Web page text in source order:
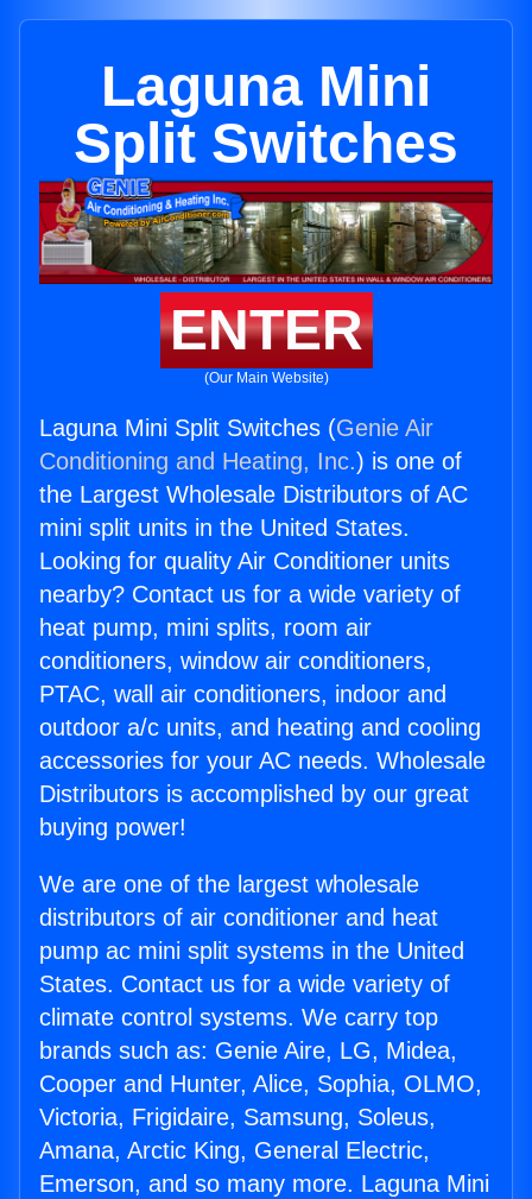
Laguna Mini
Split Switches
ENTER
(Our Main Website)
Laguna Mini Split Switches (Genie Air
Conditioning and Heating, Inc.) is one of
the Largest Wholesale Distributors of AC
mini split units in the United States.
Looking for quality Air Conditioner units
nearby? Contact us for a wide variety of
heat pump, mini splits, room air
conditioners, window air conditioners,
PTAC, wall air conditioners, indoor and
outdoor a/c units, and heating and cooling
accessories for your AC needs. Wholesale
Distributors is accomplished by our great
buying power!
We are one of the largest wholesale
distributors of air conditioner and heat
pump ac mini split systems in the United
States. Contact us for a wide variety of
climate control systems. We carry top
brands such as: Genie Aire, LG, Midea,
Cooper and Hunter, Alice, Sophia, OLMO,
Victoria, Frigidaire, Samsung, Soleus,
Amana, Arctic King, General Electric,
Emerson, and so many more. Laguna Mini